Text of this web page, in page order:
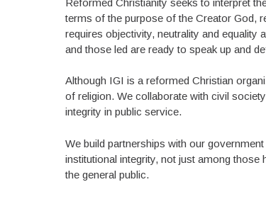
terms of the purpose of the Creator God,
requires objectivity, neutrality and equality
and those led are ready to speak up and
Although IGI is a reformed Christian
of religion. We collaborate with civil
integrity in public service.
We build partnerships with our
institutional integrity, not just among
the general public.